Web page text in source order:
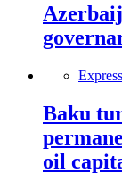
Baku
oil